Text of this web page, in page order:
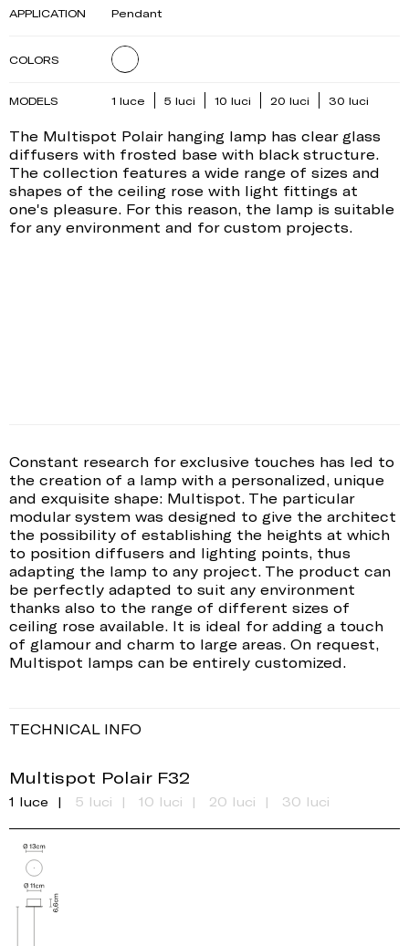
The Multispot Polair hanging lamp has clear glass
diffusers with frosted base with black structure.
The collection features a wide range of sizes and
shapes of the ceiling rose with light fittings at
one's pleasure. For this reason, the lamp is suitable
for any environment and for custom projects.
APPLICATION Pendant
COLORS
MODELS 1 luce 5 luci 10 luci 20 luci 30 luci
Constant research for exclusive touches has led to
the creation of a lamp with a personalized, unique
and exquisite shape: Multispot. The particular
modular system was designed to give the architect
the possibility of establishing the heights at which
to position diffusers and lighting points, thus
adapting the lamp to any project. The product can
be perfectly adapted to suit any environment
thanks also to the range of different sizes of
ceiling rose available. It is ideal for adding a touch
of glamour and charm to large areas. On request,
Multispot lamps can be entirely customized.
TECHNICAL INFO
Multispot Polair F32
1 luce 5 luci 10 luci 20 luci 30 luci